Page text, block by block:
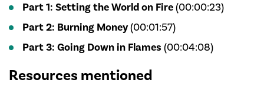
Part 1: Setting the World on Fire(00:00:23)
Part 2: Burning Money(00:01:57)
Part 3: Going Down in Flames (00:04:08)
Resources mentioned